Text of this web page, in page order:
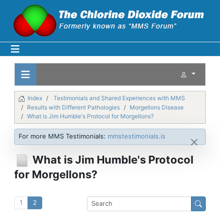
Index
Testimonials and Shared Experiences with MMS
Results with Different Pathologies
Morgellons Disease
What is Jim Humble's Protocol for Morgellons?
For more MMS Testimonials: mmstestimonials.is
What is Jim Humble's Protocol
for Morgellons?
1 2